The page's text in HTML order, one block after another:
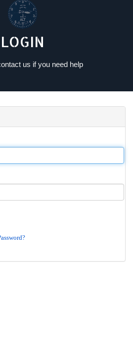
LOGIN
us if you need help